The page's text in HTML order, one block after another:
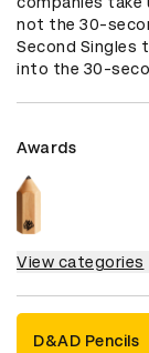
not the 30-
Second Singles
into the 30-
Awards
View categories
D&AD Pencils